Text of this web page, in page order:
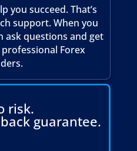
you succeed. That’s
support. When you
ask questions and get
Forex
risk.
guarantee.